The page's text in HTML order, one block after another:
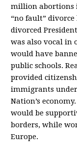
million abortions
“no fault”
divorced
was also vocal in
would have
public schools.
provided
immigrants
Nation’s
would be
borders, while
Europe.